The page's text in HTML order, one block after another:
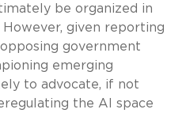
be organized in
given reporting
government
emerging
to advocate, if not
the AI space